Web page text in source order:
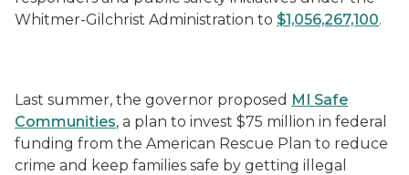
Whitmer-Gilchrist Administration to $1,056,267,100.
Last summer, the governor proposed MI Safe
Communities, a plan to invest $75 million in federal
funding from the American Rescue Plan to reduce
crime and keep families safe by getting illegal